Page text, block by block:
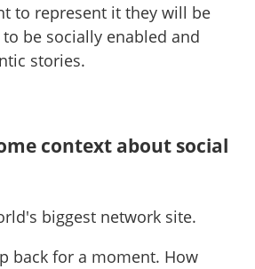
to represent it they will be
be socially enabled and
stories.
context about social
biggest network site.
back for a moment. How